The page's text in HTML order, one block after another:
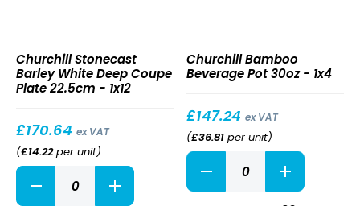
Barley
White
Deep
Plate
22.5cm
Churchill Stonecast
Barley White Deep Coupe
Plate 22.5cm - 1x12
£170.64 ex VAT
(£14.22per unit)
Stonecast
Barley
Beverage
Pot
Churchill Bamboo
Beverage Pot 30oz - 1x4
£147.24 ex VAT
(£36.81 per unit)
Bamboo
Beverage
Pot